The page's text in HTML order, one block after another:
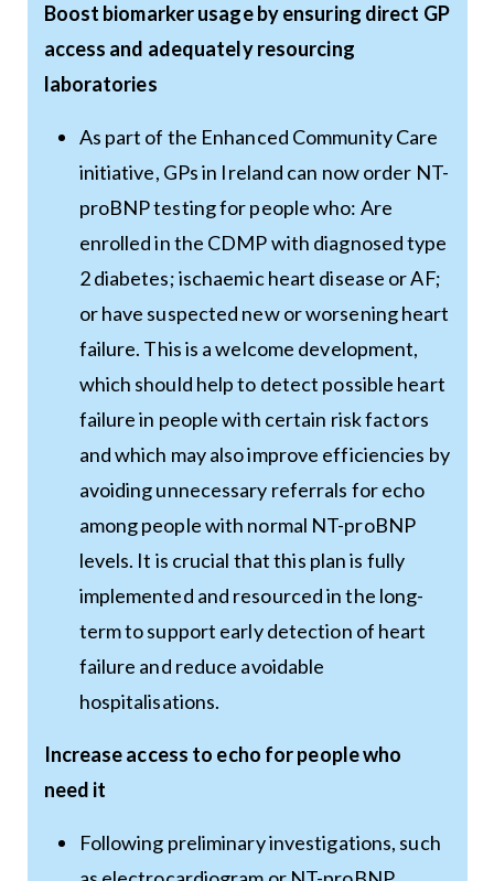
Boost biomarker usage by ensuring direct GP
access and adequately resourcing
laboratories
As part of the Enhanced Community Care
initiative, GPs in Ireland can now order NT-
proBNP testing for people who: Are
enrolled in the CDMP with diagnosed type
2 diabetes; ischaemic heart disease or AF;
or have suspected new or worsening heart
failure. This is a welcome development,
which should help to detect possible heart
failure in people with certain risk factors
and which may also improve efficiencies by
avoiding unnecessary referrals for echo
among people with normal NT-proBNP
levels. It is crucial that this plan is fully
implemented and resourced in the long-
term to support early detection of heart
failure and reduce avoidable
hospitalisations.
Increase access to echo for people who
need it
Following preliminary investigations, such